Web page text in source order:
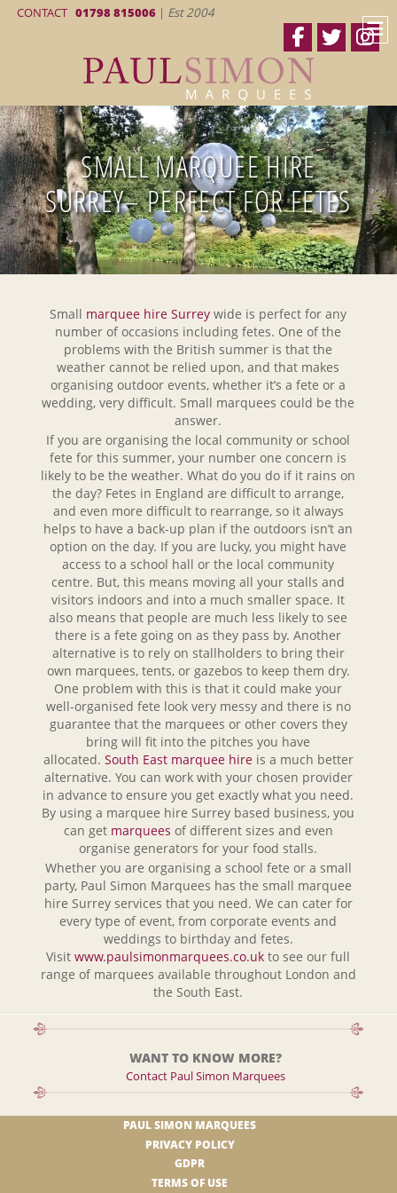
CONTACT 01798 815006 | Est 2004
SMALL MARQUEE HIRE
SURREY– PERFECT FOR FETES
Small marquee hire Surrey wide is perfect for any
number of occasions including fetes. One of the
problems with the British summer is that the
weather cannot be relied upon, and that makes
organising outdoor events, whether it’s a fete or a
wedding, very difficult. Small marquees could be the
answer.
If you are organising the local community or school
fete for this summer, your number one concern is
likely to be the weather. What do you do if it rains on
the day? Fetes in England are difficult to arrange,
and even more difficult to rearrange, so it always
helps to have a back-up plan if the outdoors isn’t an
option on the day. If you are lucky, you might have
access to a school hall or the local community
centre. But, this means moving all your stalls and
visitors indoors and into a much smaller space. It
also means that people are much less likely to see
there is a fete going on as they pass by. Another
alternative is to rely on stallholders to bring their
own marquees, tents, or gazebos to keep them dry.
One problem with this is that it could make your
well-organised fete look very messy and there is no
guarantee that the marquees or other covers they
bring will fit into the pitches you have
allocated. South East marquee hireis a much better
alternative. You can work with your chosen provider
in advance to ensure you get exactly what you need.
By using a marquee hire Surrey based business, you
can get marquees of different sizes and even
organise generators for your food stalls.
Whether you are organising a school fete or a small
party, Paul Simon Marquees has the small marquee
hire Surrey services that you need. We can cater for
every type of event, from corporate events and
weddings to birthday and fetes.
Visitwww.paulsimonmarquees.co.uk to see our full
range of marquees available throughout London and
the South East.
WANT TO KNOW MORE?
Contact Paul Simon Marquees
PAUL SIMON MARQUEES
PRIVACY POLICY
GDPR
TERMS OF USE